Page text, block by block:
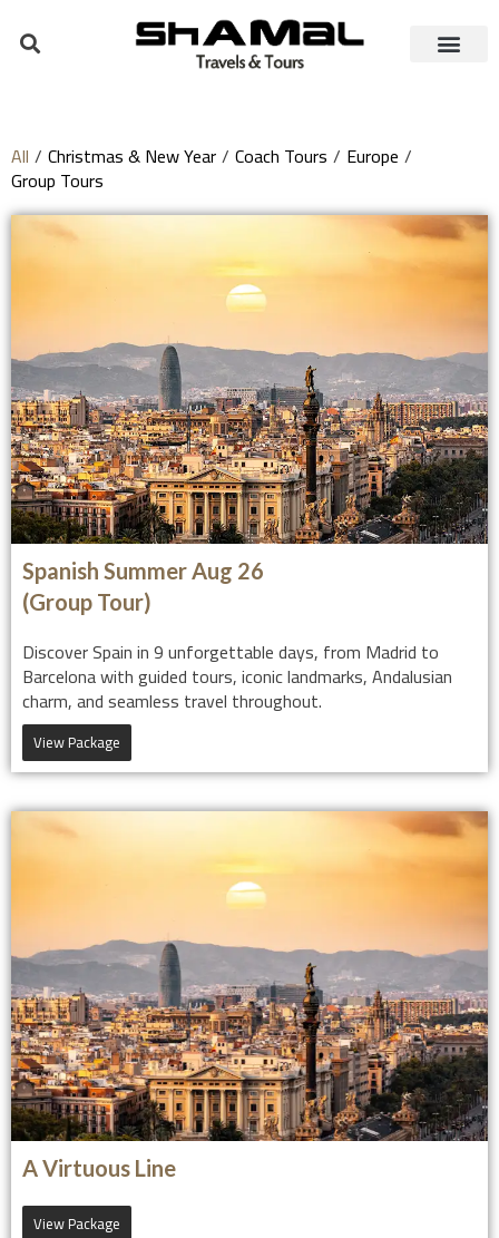
All / Christmas & New Year/ Coach Tours / Europe /
Group Tours
Spanish Summer Aug 26
(Group Tour)
Discover Spain in 9 unforgettable days, from Madrid to
Barcelona with guided tours, iconic landmarks, Andalusian
charm, and seamless travel throughout.
View Package
A Virtuous Line
View Package